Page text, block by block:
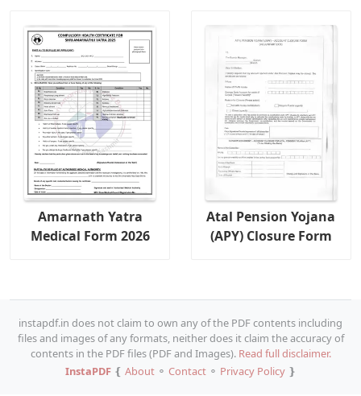
Amarnath Yatra
Medical Form 2026
Atal Pension Yojana
(APY) Closure Form
instapdf.in does not claim to own any of the PDF contents including
files and images of any formats, neither does it claim the accuracy of
contents in the PDF files (PDF and Images). Read full disclaimer.
InstaPDF❴ About⚬ Contact⚬ Privacy Policy❵